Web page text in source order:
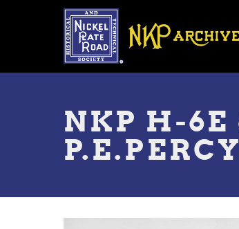
Toggle
NKP H-6E
P.E.PERCY